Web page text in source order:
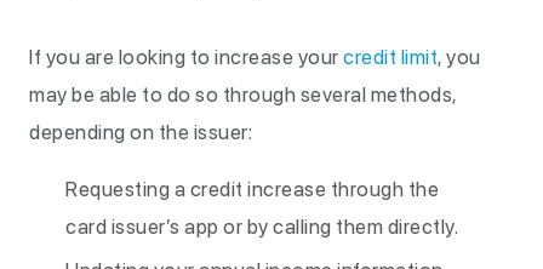
If you are looking to increase your credit limit, you
may be able to do so through several methods,
depending on the issuer:
Requesting a credit increase through the
card issuer’s app or by calling them directly.